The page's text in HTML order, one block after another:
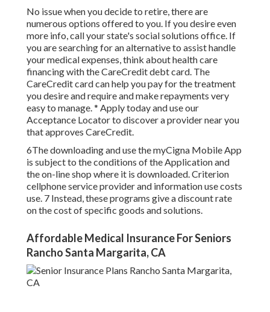
No issue when you decide to retire, there are
numerous options offered to you. If you desire even
more info, call your state's social solutions office. If
you are searching for an alternative to assist handle
your medical expenses, think about health care
financing with the CareCredit debt card. The
CareCredit card can help you pay for the treatment
you desire and require and make repayments very
easy to manage. * Apply todayand use our
Acceptance Locator to discover a providernear you
that approves CareCredit.
6The downloading and use the myCigna Mobile App
is subject to the conditions of the Application and
the on-line shop where it is downloaded. Criterion
cellphone service provider and information use costs
use. 7 Instead, these programs give a discount rate
on the cost of specific goods and solutions.
Affordable Medical Insurance For Seniors
Rancho Santa Margarita, CA